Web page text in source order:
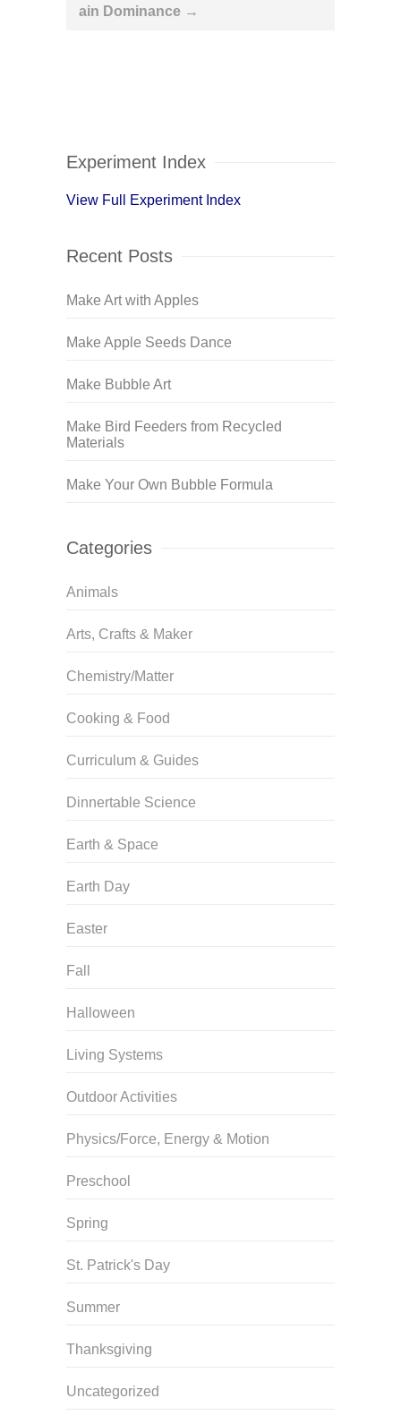
ain Dominance →
Experiment Index
View Full Experiment Index
Recent Posts
Make Art with Apples
Make Apple Seeds Dance
Make Bubble Art
Make Bird Feeders from Recycled
Materials
Make Your Own Bubble Formula
Categories
Animals
Arts, Crafts & Maker
Chemistry/Matter
Cooking & Food
Curriculum & Guides
Dinnertable Science
Earth & Space
Earth Day
Easter
Fall
Halloween
Living Systems
Outdoor Activities
Physics/Force, Energy & Motion
Preschool
Spring
St. Patrick's Day
Summer
Thanksgiving
Uncategorized